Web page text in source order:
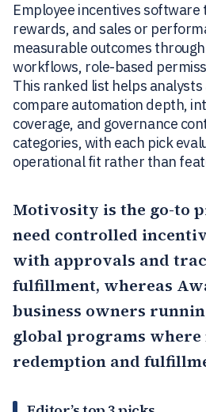
Employee incentives software
rewards, and sales or
measurable outcomes
workflows, role-based
This ranked list helps
compare automation depth,
coverage, and governance
categories, with each pick
operational fit rather than
Motivosity is the go-to
need controlled
with approvals and
fulfillment, whereas
business owners
global programs where
redemption and